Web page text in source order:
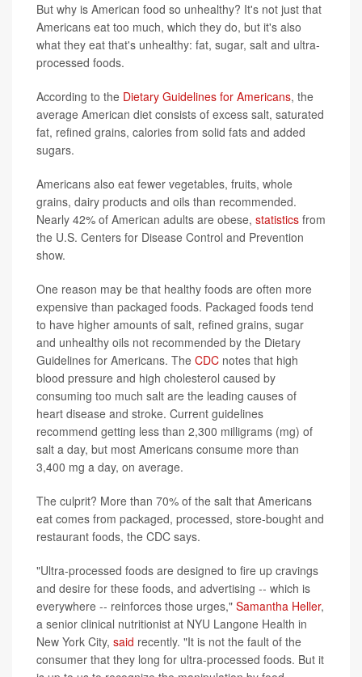
But why is American food so unhealthy? It's not just that
Americans eat too much, which they do, but it's also
what they eat that's unhealthy: fat, sugar, salt and ultra-
processed foods.
According to the Dietary Guidelines for Americans, the
average American diet consists of excess salt, saturated
fat, refined grains, calories from solid fats and added
sugars.
Americans also eat fewer vegetables, fruits, whole
grains, dairy products and oils than recommended.
Nearly 42% of American adults are obese, statistics from
the U.S. Centers for Disease Control and Prevention
show.
One reason may be that healthy foods are often more
expensive than packaged foods. Packaged foods tend
to have higher amounts of salt, refined grains, sugar
and unhealthy oils not recommended by the Dietary
Guidelines for Americans. The CDC notes that high
blood pressure and high cholesterol caused by
consuming too much salt are the leading causes of
heart disease and stroke. Current guidelines
recommend getting less than 2,300 milligrams (mg) of
salt a day, but most Americans consume more than
3,400 mg a day, on average.
The culprit? More than 70% of the salt that Americans
eat comes from packaged, processed, store-bought and
restaurant foods, the CDC says.
"Ultra-processed foods are designed to fire up cravings
and desire for these foods, and advertising -- which is
everywhere -- reinforces those urges," Samantha Heller,
a senior clinical nutritionist at NYU Langone Health in
New York City, said recently. "It is not the fault of the
consumer that they long for ultra-processed foods. But it